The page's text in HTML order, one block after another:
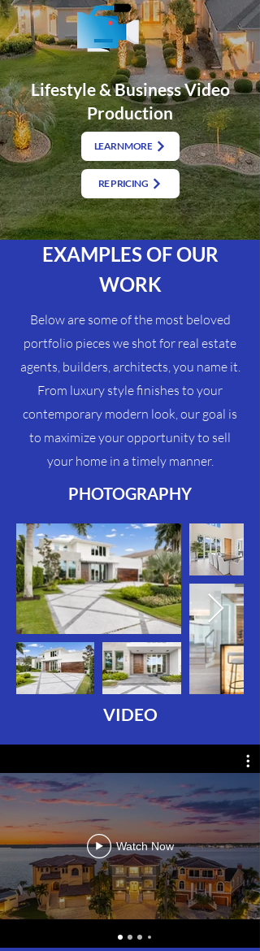
Lifestyle & Business Video
Production
LEARN MORE
RE PRICING
EXAMPLES OF OUR
WORK
Below are some of the most beloved
portfolio pieces we shot for real estate
agents, builders, architects, you name it.
From luxury style finishes to your
contemporary modern look, our goal is
to maximize youropportunityto sell
your home in a timely manner.
PHOTOGRAPHY
VIDEO
Watch Now